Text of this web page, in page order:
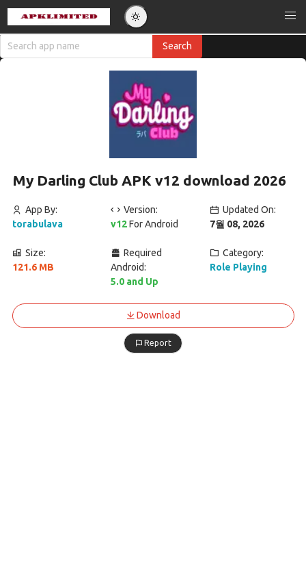
My Darling Club APK v12 download 2026
App By:
torabulava
Version:
v12For Android
Updated On:
7월 08, 2026
Size:
121.6 MB
Required
Android:
5.0 and Up
Category:
Role Playing
Download
Report